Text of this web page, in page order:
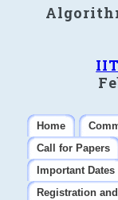
Home
Call for Papers
Important Dates
Registration